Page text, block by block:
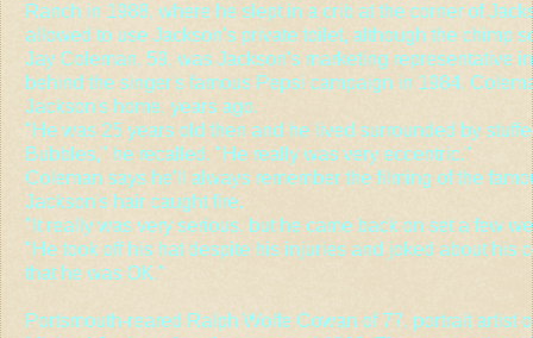
Ranch in 1988, where he slept in a crib at the corner of
allowed to use Jackson's private toilet, although the chimp
Jay Coleman, 59, was Jackson's marketing representative
behind the singer's famous Pepsi campaign in 1984.
Jackson's home, years ago.
"He was 25 years old then and he lived surrounded by
Bubbles," he recalled. "He really was very eccentric."
Coleman says he'll always remember the filming of the
Jackson's hair caught fire.
"It really was very serious, but he came back on set a few
"He took off his hat despite his injuries and joked about his
that he was OK."
Portsmouth-reared Ralph Wolfe Cowan of 77, portrait artist